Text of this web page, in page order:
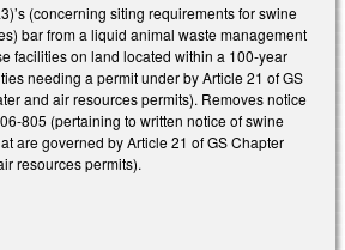
(concerning siting requirements for swine
bar from a liquid animal waste management
facilities on land located within a 100-year
needing a permit under by Article 21 of GS
and air resources permits). Removes notice
805 (pertaining to written notice of swine
are governed by Article 21 of GS Chapter
resources permits).